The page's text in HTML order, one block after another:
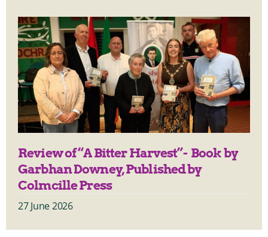
Review of “A Bitter Harvest”- Book by
Garbhan Downey, Published by
Colmcille Press
27 June 2026